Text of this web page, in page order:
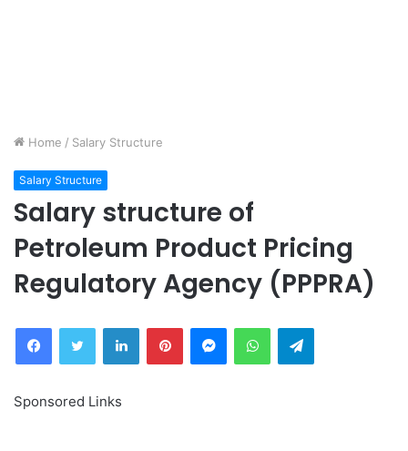
Home / Salary Structure
Salary Structure
Salary structure of
Petroleum Product Pricing
Regulatory Agency (PPPRA)
FacebookTwitter LinkedInPinterestMessengerWhatsAppTelegram
Sponsored Links